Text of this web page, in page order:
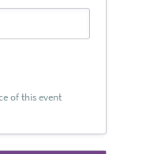
of this event